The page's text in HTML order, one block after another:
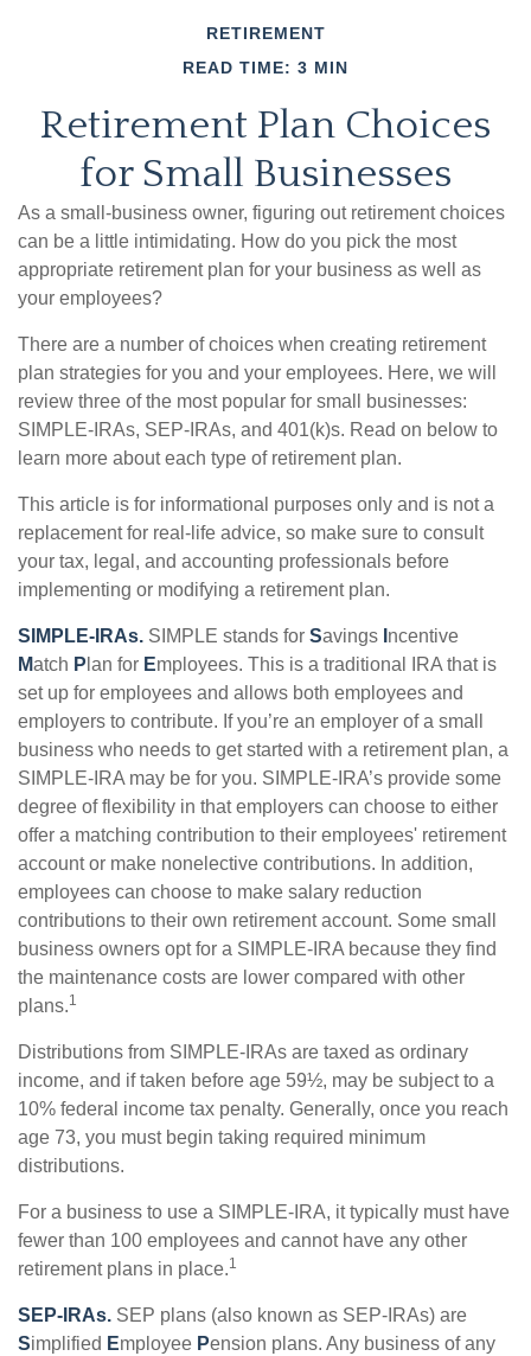
RETIREMENT
READ TIME: 3 MIN
Retirement Plan Choices
for Small Businesses
As a small-business owner, figuring out retirement choices
can be a little intimidating. How do you pick the most
appropriate retirement plan for your business as well as
your employees?
There are a number of choices when creating retirement
plan strategies for you and your employees. Here, we will
review three of the most popular for small businesses:
SIMPLE-IRAs, SEP-IRAs, and 401(k)s. Read on below to
learn more about each type of retirement plan.
This article is for informational purposes only and is not a
replacement for real-life advice, so make sure to consult
your tax, legal, and accounting professionals before
implementing or modifying a retirement plan.
SIMPLE-IRAs. SIMPLE stands for Savings ncentive
Match P lan for Employees. This is a traditional IRA that is
set up for employees and allows both employees and
employers to contribute. If you’re an employer of a small
business who needs to get started with a retirement plan, a
SIMPLE-IRA may be for you. SIMPLE-IRA’s provide some
degree of flexibility in that employers can choose to either
offer a matching contribution to their employees' retirement
account or make nonelective contributions. In addition,
employees can choose to make salary reduction
contributions to their own retirement account. Some small
business owners opt for a SIMPLE-IRA because they find
the maintenance costs are lower compared with other
plans.1
Distributions from SIMPLE-IRAs are taxed as ordinary
income, and if taken before age 59½, may be subject to a
10% federal income tax penalty. Generally, once you reach
age 73, you must begin taking required minimum
distributions.
For a business to use a SIMPLE-IRA, it typically must have
fewer than 100 employees and cannot have any other
retirement plans in place.1
SEP-IRAs. SEP plans (also known as SEP-IRAs) are
Simplified Employee Pension plans. Any business of any